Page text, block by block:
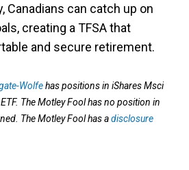
Canadians can catch up on
creating a TFSA that
and secure retirement.
Wolfehas positions in iShares Msci
The Motley Fool has no position in
The Motley Fool has adisclosure